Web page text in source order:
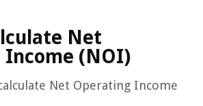
Net
(NOI)
Net Operating Income